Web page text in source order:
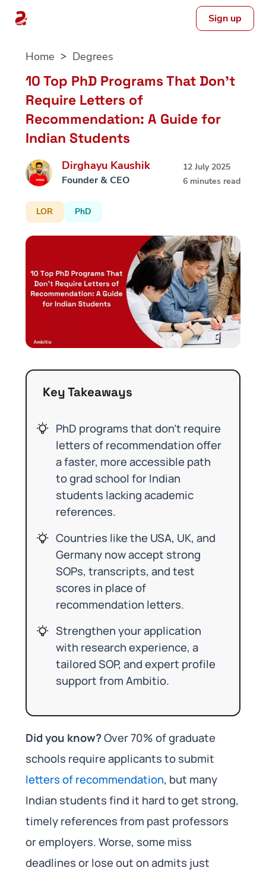
Sign up
Home Degrees
10 Top PhD Programs That Don’t
Require Letters of
Recommendation: A Guide for
Indian Students
Dirghayu Kaushik
Founder & CEO
12 July 2025
6 minutes read
LOR PhD
Key Takeaways
PhD programs that don’t require
letters of recommendation offer
a faster, more accessible path
to grad school for Indian
students lacking academic
references.
Countries like the USA, UK, and
Germany now accept strong
SOPs, transcripts, and test
scores in place of
recommendation letters.
Strengthen your application
with research experience, a
tailored SOP, and expert profile
support from Ambitio.
Did you know?Over 70% of graduate
schools require applicants to submit
letters of recommendation, but many
Indian students find it hard to get strong,
timely references from past professors
or employers. Worse, some miss
deadlines or lose out on admits just